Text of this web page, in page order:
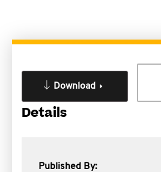
Download
Details
Published By: